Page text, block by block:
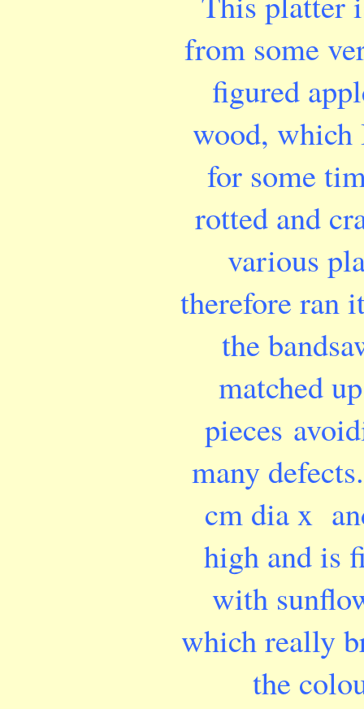
from some
figured
wood, which
for some
rotted and
various
therefore ran
the
matched
pieces
many
cm dia x
high and is
with
which really
the